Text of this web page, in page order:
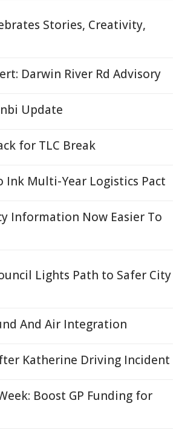
Stories, Creativity,
Darwin River Rd Advisory
Update
for TLC Break
Ink Multi-Year Logistics Pact
Information Now Easier To
Lights Path to Safer City
And Air Integration
Katherine Driving Incident
Boost GP Funding for